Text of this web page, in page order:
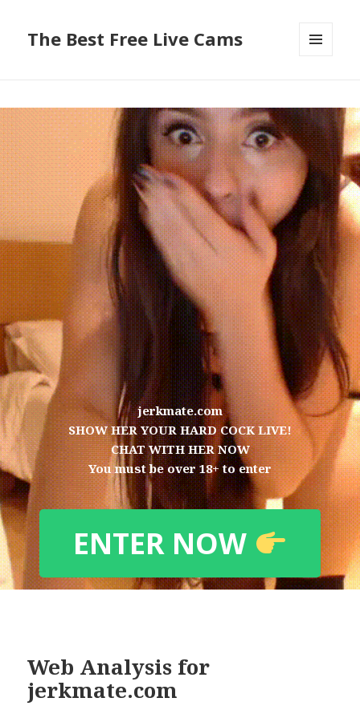
The Best Free Live Cams
jerkmate.com
SHOW HER YOUR HARD COCK LIVE!
CHAT WITH HER NOW
You must be over 18+ to enter
ENTER NOW
Web Analysis for
jerkmate.com